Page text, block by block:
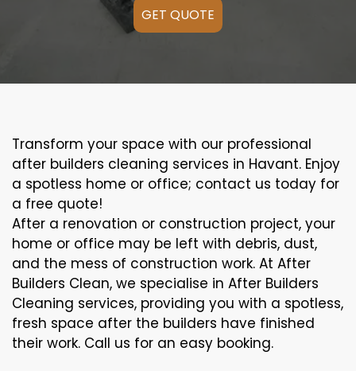
GET QUOTE
Transform your space with our professional
after builders cleaning services in Havant. Enjoy
a spotless home or office; contact us today for
a free quote!
After a renovation or construction project, your
home or office may be left with debris, dust,
and the mess of construction work. At After
Builders Clean, we specialise in After Builders
Cleaning services, providing you with a spotless,
fresh space after the builders have finished
their work. Call us for an easy booking.